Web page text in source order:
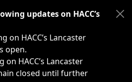
such as weather-related
updates on HACC’s
on HACC’s Lancaster
open.
on HACC’s Lancaster
closed until further